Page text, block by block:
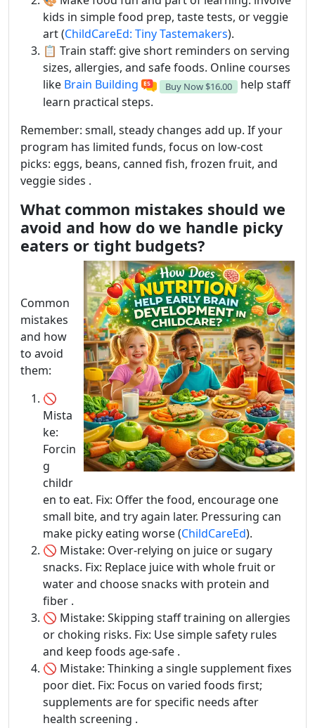
kids in simple food prep, taste tests, or veggie
art (ChildCareEd: Tiny Tastemakers).
📋 Train staff: give short reminders on serving
sizes, allergies, and safe foods. Online courses
like Brain Building Buy Now $16.00
help staff
learn practical steps.
Remember: small, steady changes add up. If your
program has limited funds, focus on low-cost
picks: eggs, beans, canned fish, frozen fruit, and
veggie sides .
What common mistakes should we
avoid and how do we handle picky
eaters or tight budgets?
Common
mistakes
and how
to avoid
them:
🚫
Mista
ke:
Forcin
g
childr
en to eat. Fix: Offer the food, encourage one
small bite, and try again later. Pressuring can
make picky eating worse (ChildCareEd).
🚫 Mistake: Over-relying on juice or sugary
snacks. Fix: Replace juice with whole fruit or
water and choose snacks with protein and
fiber .
🚫 Mistake: Skipping staff training on allergies
or choking risks. Fix: Use simple safety rules
and keep foods age-safe .
🚫 Mistake: Thinking a single supplement fixes
poor diet. Fix: Focus on varied foods first;
supplements are for specific needs after
health screening .